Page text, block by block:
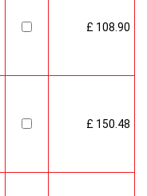
£ 108.90
£ 150.48